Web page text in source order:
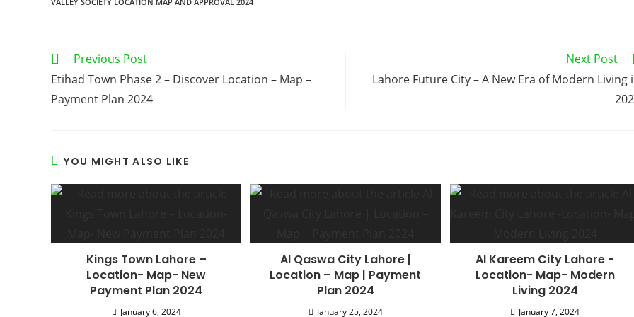
Read
more
articles
Previous Post
Etihad Town Phase 2 – Discover Location – Map –
Payment Plan 2024
Next Post
Lahore Future City – A New Era of Modern Living
YOU MIGHT ALSO LIKE
Kings Town Lahore –
Location- Map- New
Payment Plan 2024
January 6, 2024
Al Qaswa City Lahore |
Location – Map | Payment
Plan 2024
January 25, 2024
Al Kareem City Lahore -
Location- Map- Modern
Living 2024
January 7, 2024